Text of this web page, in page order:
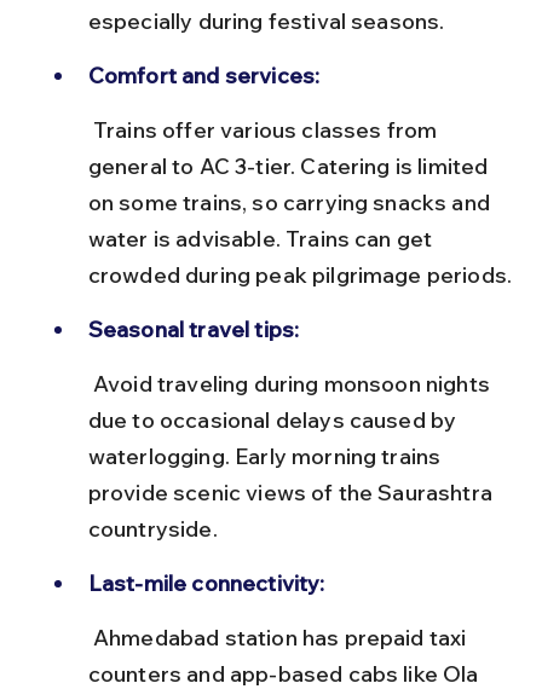
especially during festival seasons.
Comfort and services:
general to AC 3-tier. Catering is limited
on some trains, so carrying snacks and
water is advisable. Trains can get
crowded during peak pilgrimage periods.
Seasonal travel tips:
due to occasional delays caused by
waterlogging. Early morning trains
provide scenic views of the Saurashtra
countryside.
Last-mile connectivity:
counters and app-based cabs like Ola